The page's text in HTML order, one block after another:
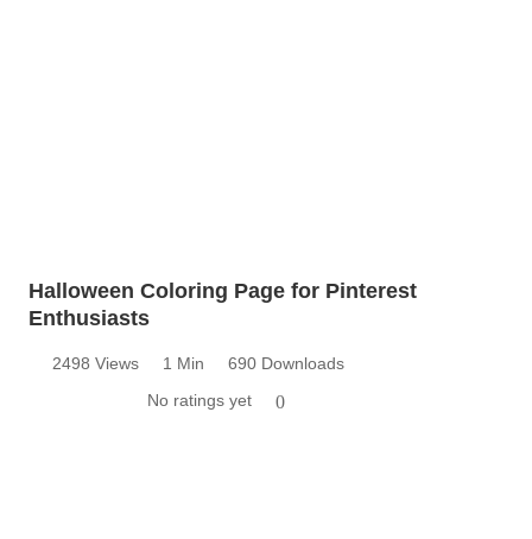
Halloween Coloring Page for Pinterest
Enthusiasts
2498 Views 1 Min
690 Downloads
No ratings yet
0